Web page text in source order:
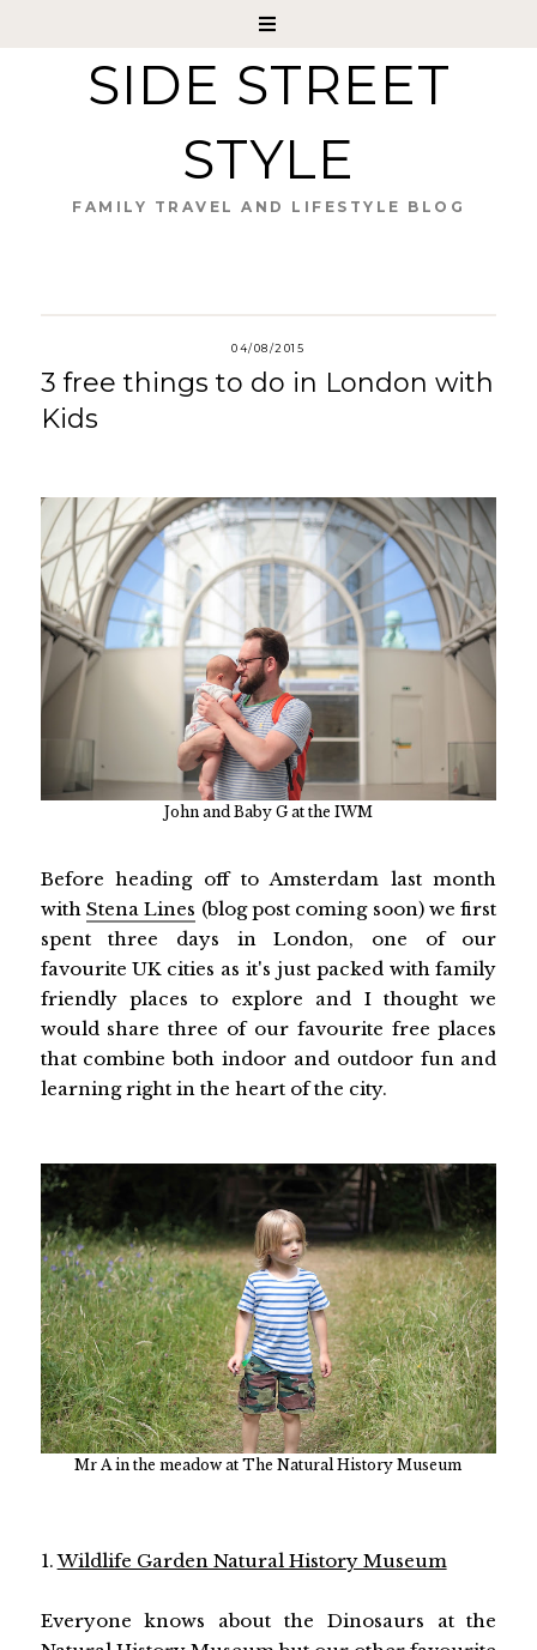
SIDE STREET
STYLE
FAMILY TRAVEL AND LIFESTYLE BLOG
04/08/2015
3 free things to do in London with
Kids
John and Baby G at the IWM
Before heading off to Amsterdam last month
with Stena Lines (blog post coming soon) we first
spent three days in London, one of our
favourite UK cities as it's just packed with family
friendly places to explore and I thought we
would share three of our favourite free places
that combine both indoor and outdoor fun and
learning right in the heart of the city.
Mr A in the meadow at The Natural History Museum
1.Wildlife Garden Natural History Museum
Everyone knows about the Dinosaurs at the